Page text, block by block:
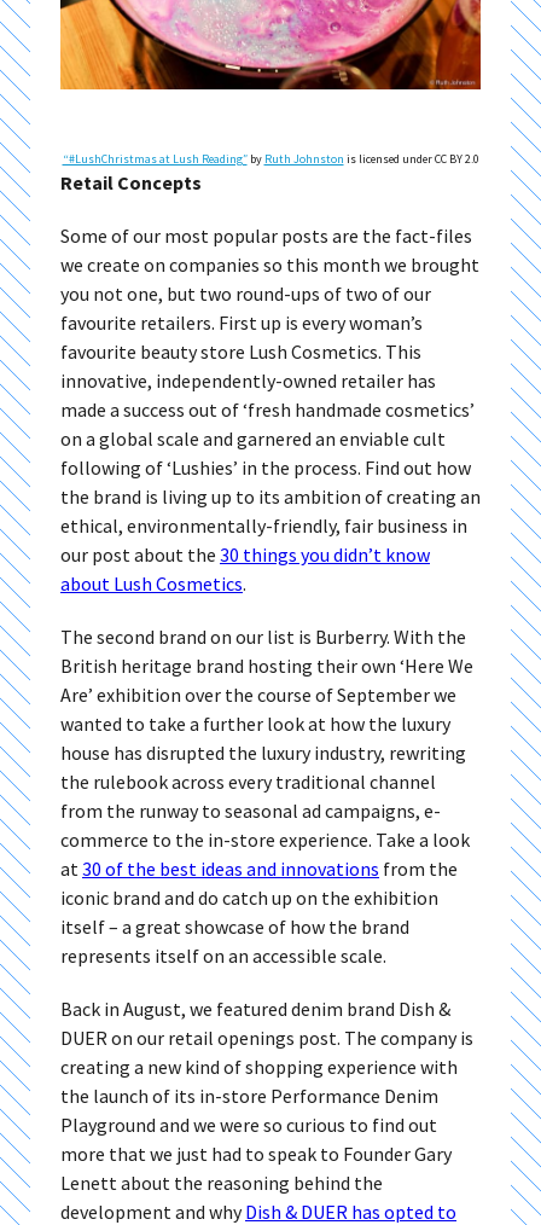
“#LushChristmas at Lush Reading″by Ruth Johnston is licensed under CC BY 2.0
Retail Concepts
Some of our most popular posts are the fact-files
we create on companies so this month we brought
you not one, but two round-ups of two of our
favourite retailers. First up is every woman’s
favourite beauty store Lush Cosmetics. This
innovative, independently-owned retailer has
made a success out of ‘fresh handmade cosmetics’
on a global scale and garnered an enviable cult
following of ‘Lushies’ in the process. Find out how
the brand is living up to its ambition of creating an
ethical, environmentally-friendly, fair business in
our post about the 30 things you didn’t know
about Lush Cosmetics.
The second brand on our list is Burberry. With the
British heritage brand hosting their own ‘Here We
Are’ exhibition over the course of September we
wanted to take a further look at how the luxury
house has disrupted the luxury industry, rewriting
the rulebook across every traditional channel
from the runway to seasonal ad campaigns, e-
commerce to the in-store experience. Take a look
at 30 of the best ideas and innovations from the
iconic brand and do catch up on the exhibition
itself – a great showcase of how the brand
represents itself on an accessible scale.
Back in August, we featured denim brand Dish &
DUER on our retail openings post. The company is
creating a new kind of shopping experience with
the launch of its in-store Performance Denim
Playground and we were so curious to find out
more that we just had to speak to Founder Gary
Lenett about the reasoning behind the
development and whyDish & DUER has opted to